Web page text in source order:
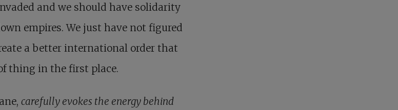
and we should have solidarity
empires. We just have not figured
a better international order that
thing in the first place.
carefully evokes the energy behind